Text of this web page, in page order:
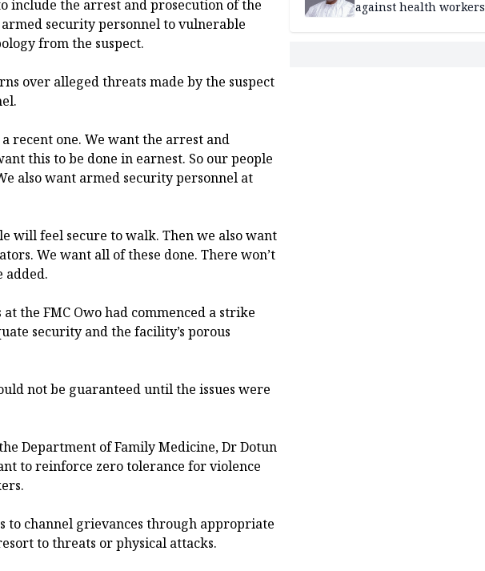
include the arrest and prosecution of the
security personnel to vulnerable
from the suspect.
over alleged threats made by the suspect
recent one. We want the arrest and
this to be done in earnest. So our people
also want armed security personnel at
will feel secure to walk. Then we also want
We want all of these done. There won’t
added.
the FMC Owo had commenced a strike
security and the facility’s porous
not be guaranteed until the issues were
Department of Family Medicine, Dr Dotun
to reinforce zero tolerance for violence
to channel grievances through appropriate
to threats or physical attacks.
against health workers